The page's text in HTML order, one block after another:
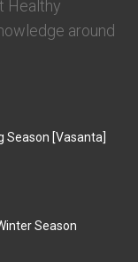
Healthy
around
Season [Vasanta]
Season